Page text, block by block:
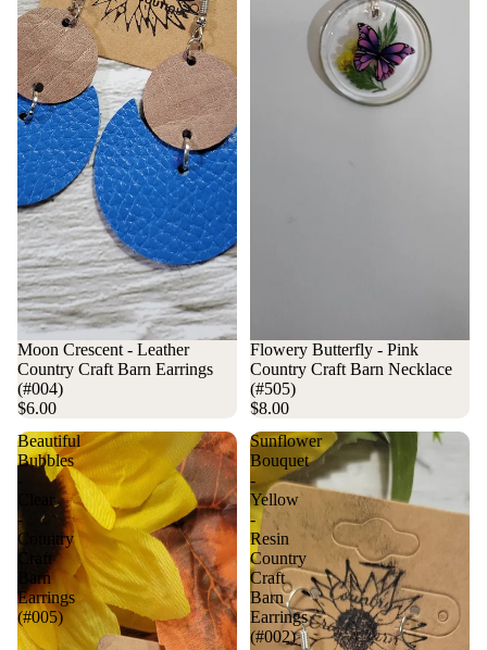
Moon Crescent - Leather
Country Craft Barn Earrings
(#004)
$6.00
Flowery Butterfly - Pink
Country Craft Barn Necklace
(#505)
$8.00
Beautiful
Bubbles
Clear
-
Country
Craft
Barn
Earrings
(#005)
Sunflower
Bouquet
-
Yellow
-
Resin
Country
Craft
Barn
Earrings
(#002)